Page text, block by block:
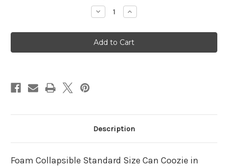
Decrease
Quantity
IU
Jacobs
Can
Koozie
Increase
Quantity
IU
Jacobs
Can
Koozie
Description
Foam Collapsible Standard Size Can Coozie in